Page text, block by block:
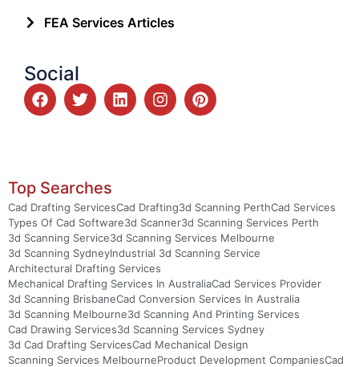
FEA Services Articles
Social
Top Searches
Cad Drafting ServicesCad Drafting3d Scanning PerthCad Services
Types Of Cad Software3d Scanner3d Scanning Services Perth
3d Scanning Service3d Scanning Services Melbourne
3d Scanning SydneyIndustrial 3d Scanning Service
Architectural Drafting Services
Mechanical Drafting Services In AustraliaCad Services Provider
3d Scanning BrisbaneCad Conversion Services In Australia
3d Scanning Melbourne3d Scanning And Printing Services
Cad Drawing Services3d Scanning Services Sydney
3d Cad Drafting ServicesCad Mechanical Design
Scanning Services MelbourneProduct Development CompaniesCad